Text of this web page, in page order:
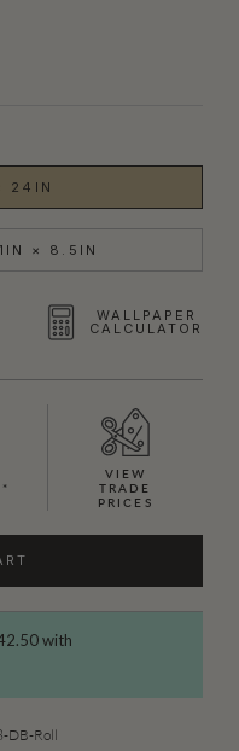
24IN
× 8.5IN
WALLPAPER
CALCULATOR
VIEW
TRADE
PRICES
DB-Roll